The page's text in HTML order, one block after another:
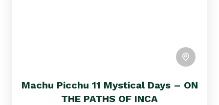
Machu Picchu 11 Mystical Days – ON
THE PATHS OF INCA